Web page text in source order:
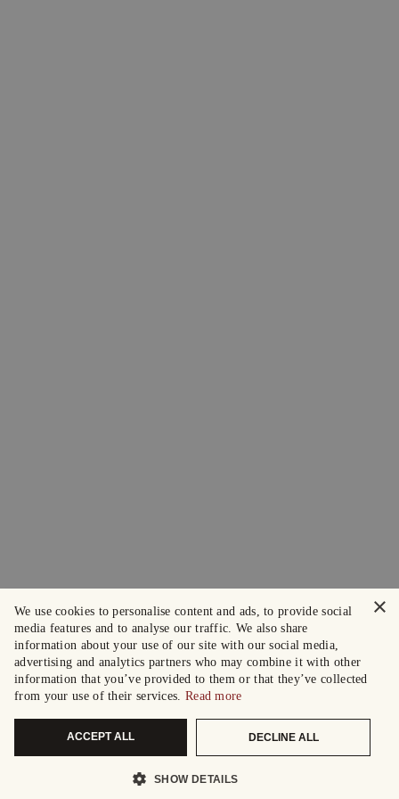
×
We use cookies to personalise content and ads, to provide social
media features and to analyse our traffic. We also share
information about your use of our site with our social media,
advertising and analytics partners who may combine it with other
information that you’ve provided to them or that they’ve collected
from your use of their services. Read more
ACCEPT ALL DECLINE ALL
SHOW DETAILS